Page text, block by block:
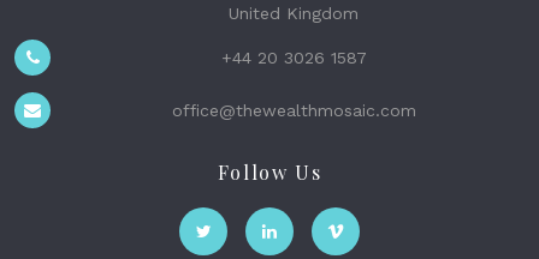
United Kingdom
+44 20 3026 1587
office@thewealthmosaic.com
Follow Us